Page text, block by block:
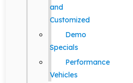
and
Customized
Demo
Specials
Performance
Vehicles